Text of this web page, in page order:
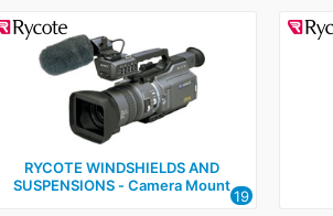
RYCOTE WINDSHIELDS AND
SUSPENSIONS ‑ Camera Mount
19